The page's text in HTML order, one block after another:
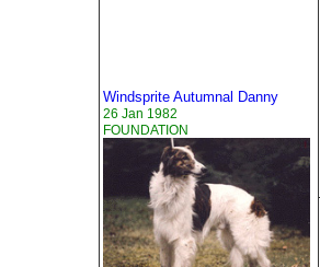
Windsprite Autumnal Danny
26 Jan 1982
FOUNDATION